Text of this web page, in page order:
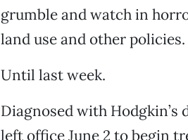
grumble and watch in
land use and other policies.
Until last week.
Diagnosed with Hodgkin’s
left office June 2 to begin